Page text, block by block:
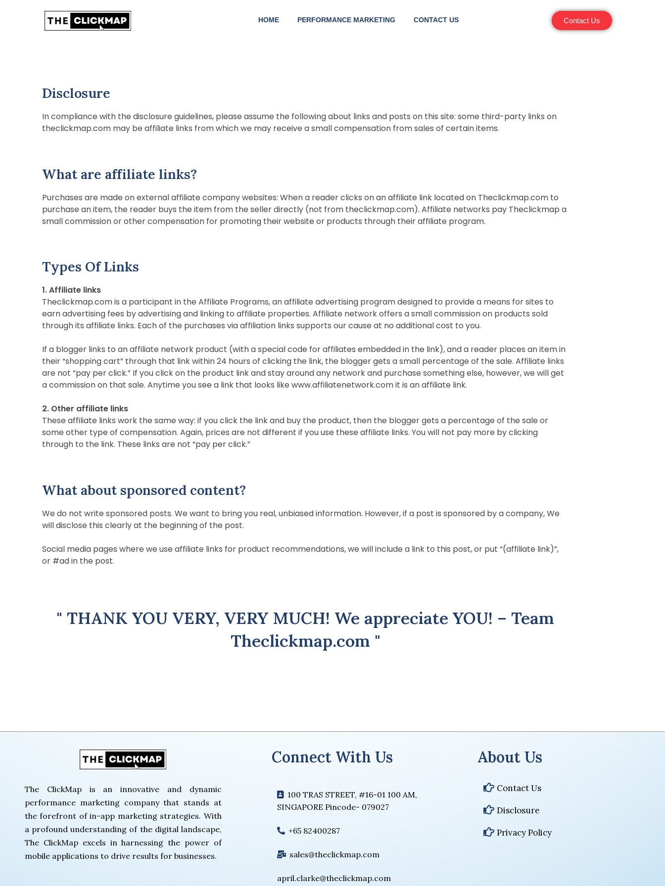
HOME PERFORMANCE MARKETING CONTACT US Contact Us
Disclosure
In compliance with the disclosure guidelines, please assume the following about links and posts on this site: some third-party links on
theclickmap.com may be affiliate links from which we may receive a small compensation from sales of certain items.
What are affiliate links?
Purchases are made on external affiliate company websites: When a reader clicks on an affiliate link located on Theclickmap.com to
purchase an item, the reader buys the item from the seller directly (not from theclickmap.com). Affiliate networks pay Theclickmap a
small commission or other compensation for promoting their website or products through their affiliate program.
Types Of Links
1. Affiliate links
Theclickmap.com is a participant in the Affiliate Programs, an affiliate advertising program designed to provide a means for sites to
earn advertising fees by advertising and linking to affiliate properties. Affiliate network offers a small commission on products sold
through its affiliate links. Each of the purchases via affiliation links supports our cause at no additional cost to you.
If a blogger links to an affiliate network product (with a special code for affiliates embedded in the link), and a reader places an item in
their “shopping cart” through that link within 24 hours of clicking the link, the blogger gets a small percentage of the sale. Affiliate links
are not “pay per click.” If you click on the product link and stay around any network and purchase something else, however, we will get
a commission on that sale. Anytime you see a link that looks like www.affiliatenetwork.com it is an affiliate link.
2. Other affiliate links
These affiliate links work the same way: if you click the link and buy the product, then the blogger gets a percentage of the sale or
some other type of compensation. Again, prices are not different if you use these affiliate links. You will not pay more by clicking
through to the link. These links are not “pay per click.”
What about sponsored content?
We do not write sponsored posts. We want to bring you real, unbiased information. However, if a post is sponsored by a company, We
will disclose this clearly at the beginning of the post.
Social media pages where we use affiliate links for product recommendations, we will include a link to this post, or put “(affiliate link)”,
or #ad in the post.
" THANK YOU VERY, VERY MUCH! We appreciate YOU! – Team
Theclickmap.com "
The ClickMap is an innovative and dynamic
performance marketing company that stands at
the forefront of in-app marketing strategies. With
a profound understanding of the digital landscape,
The ClickMap excels in harnessing the power of
mobile applications to drive results for businesses.
Connect With Us
100 TRAS STREET, #16-01 100 AM,
SINGAPORE Pincode- 079027
+65 82400287
sales@theclickmap.com
april.clarke@theclickmap.com
About Us
Contact Us
Disclosure
Privacy Policy